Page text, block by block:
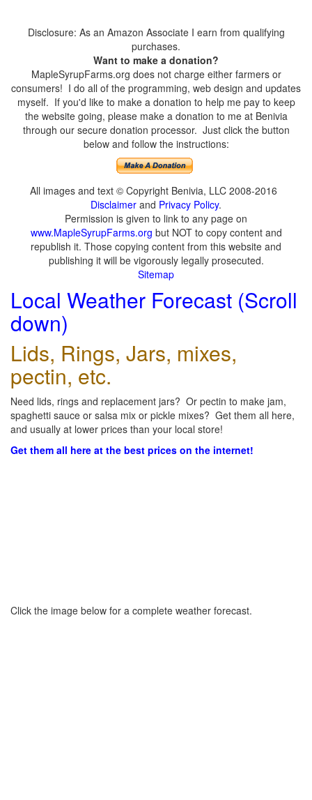
Disclosure: As an Amazon Associate I earn from qualifying
purchases.
Want to make a donation?
MapleSyrupFarms.org does not charge either farmers or
consumers! I do all of the programming, web design and updates
myself. If you'd like to make a donation to help me pay to keep
the website going, please make a donation to me at Benivia
through our secure donation processor. Just click the button
below and follow the instructions:
All images and text © Copyright Benivia, LLC 2008-2016
Disclaimer and Privacy Policy.
Permission is given to link to any page on
www.MapleSyrupFarms.org but NOT to copy content and
republish it. Those copying content from this website and
publishing it will be vigorously legally prosecuted.
Sitemap
Local Weather Forecast (Scroll
down)
Lids, Rings, Jars, mixes,
pectin, etc.
Need lids, rings and replacement jars? Or pectin to make jam,
spaghetti sauce or salsa mix or pickle mixes? Get them all here,
and usually at lower prices than your local store!
Get them all here at the best prices on the internet!
Click the image below for a complete weather forecast.